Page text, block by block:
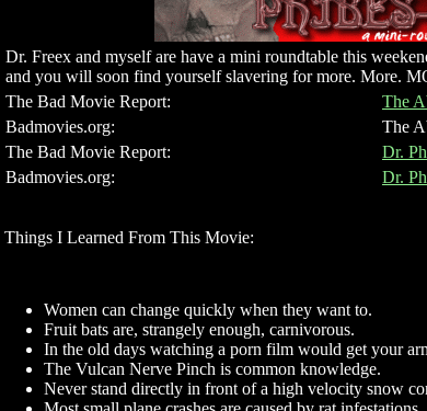
Dr. Freex and myself are have a mini roundtable this
and you will soon find yourself slavering for more. More.
The Bad Movie Report:
The
Badmovies.org:
The
The Bad Movie Report:
Dr.
Badmovies.org:
Dr.
Things I Learned From This Movie:
Women can change quickly when they want to.
Fruit bats are, strangely enough, carnivorous.
In the old days watching a porn film would get your
The Vulcan Nerve Pinch is common knowledge.
Never stand directly in front of a high velocity snow